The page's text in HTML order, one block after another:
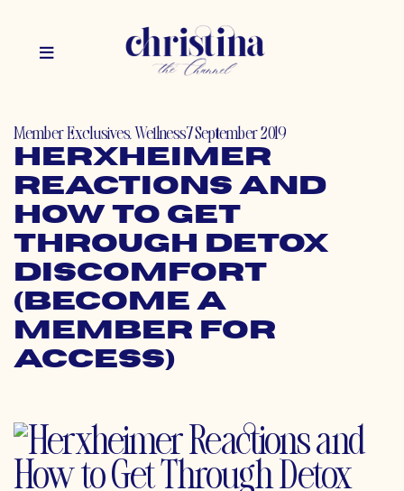
Member Exclusives,Wellness7 September 2019
Herxheimer
Reactions and
How to Get
Through Detox
Discomfort
(Become a
Member for
Access)